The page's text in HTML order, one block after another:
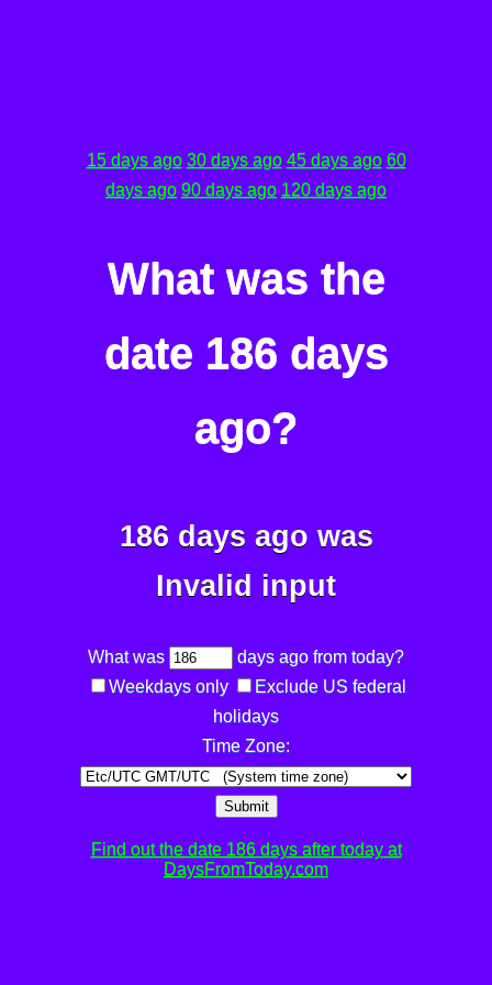
15 days ago 30 days ago 45 days ago 60
days ago 90 days ago 120 days ago
What was the
date 186 days
ago?
186 days ago was
Invalid input
What was
days ago from today?
Weekdays only
Exclude US federal
holidays
Time Zone:
Submit
Find out the date 186 days after today at
DaysFromToday.com